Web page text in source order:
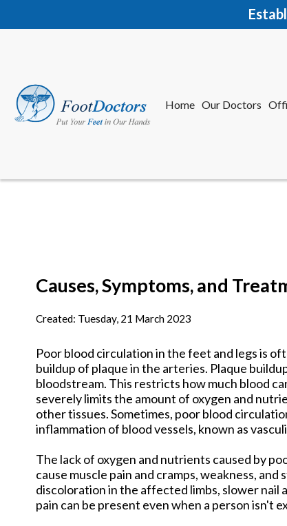
Home Our Doctors
Home Our Doctors
Causes, Symptoms, and
Created: Tuesday, 21 March 2023
Poor blood circulation in the feet and legs is
buildup of plaque in the arteries. Plaque
bloodstream. This restricts how much blood
severely limits the amount of oxygen and
other tissues. Sometimes, poor blood
inflammation of blood vessels, known as
The lack of oxygen and nutrients caused by
cause muscle pain and cramps, weakness,
discoloration in the affected limbs, slower nail
pain can be present even when a person isn't